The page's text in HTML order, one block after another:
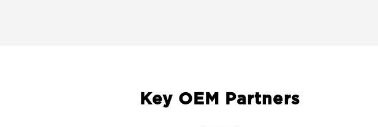
Key OEM Partners